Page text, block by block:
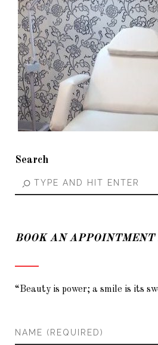
Search
BOOK AN APPOINTMENT
“Beauty is power; a smile is its